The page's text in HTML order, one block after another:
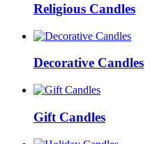
Religious Candles
Decorative Candles
Gift Candles